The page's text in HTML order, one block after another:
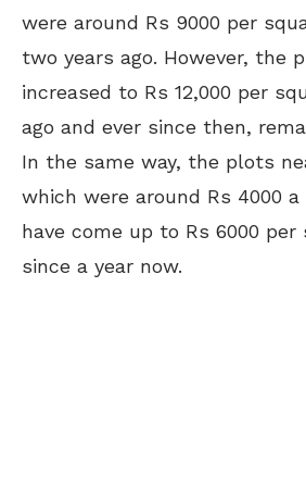
were around Rs 9000 per
two years ago. However, the
increased to Rs 12,000 per
ago and ever since then,
In the same way, the plots
which were around Rs 4000 a
have come up to Rs 6000 per
since a year now.